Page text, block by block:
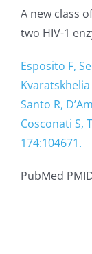
A new class
two HIV-1
Esposito F,
Santo R,
Cosconati S,
174:104671.
PubMed